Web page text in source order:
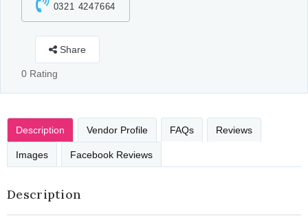
0321 4247664
Share
0 Rating
Description Vendor Profile FAQs Reviews
Images Facebook Reviews
Description